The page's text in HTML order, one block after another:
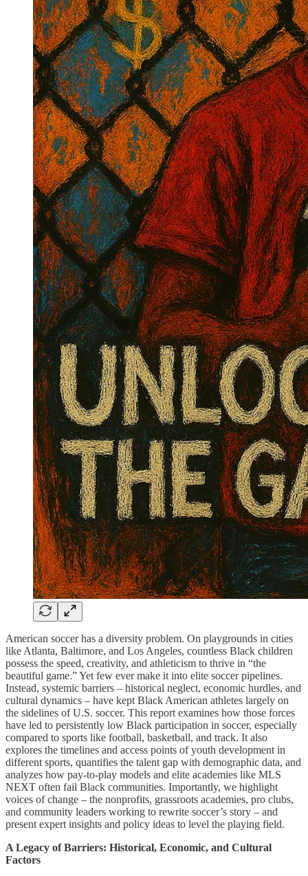
American soccer has a diversity problem. On playgrounds in cities
like Atlanta, Baltimore, and Los Angeles, countless Black children
possess the speed, creativity, and athleticism to thrive in “the
beautiful game.” Yet few ever make it into elite soccer pipelines.
Instead, systemic barriers – historical neglect, economic hurdles, and
cultural dynamics – have kept Black American athletes largely on
the sidelines of U.S. soccer. This report examines how those forces
have led to persistently low Black participation in soccer, especially
compared to sports like football, basketball, and track. It also
explores the timelines and access points of youth development in
different sports, quantifies the talent gap with demographic data, and
analyzes how pay-to-play models and elite academies like MLS
NEXT often fail Black communities. Importantly, we highlight
voices of change – the nonprofits, grassroots academies, pro clubs,
and community leaders working to rewrite soccer’s story – and
present expert insights and policy ideas to level the playing field.
A Legacy of Barriers: Historical, Economic, and Cultural
Factors